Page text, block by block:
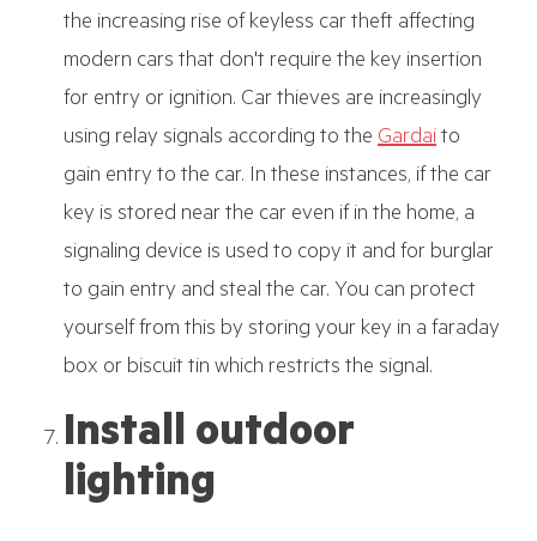
the increasing rise of keyless car theft affecting
modern cars that don't require the key insertion
for entry or ignition. Car thieves are increasingly
using relay signals according to the Gardai to
gain entry to the car. In these instances, if the car
key is stored near the car even if in the home, a
signaling device is used to copy it and for burglar
to gain entry and steal the car. You can protect
yourself from this by storing your key in a faraday
box or biscuit tin which restricts the signal.
Install outdoor
lighting